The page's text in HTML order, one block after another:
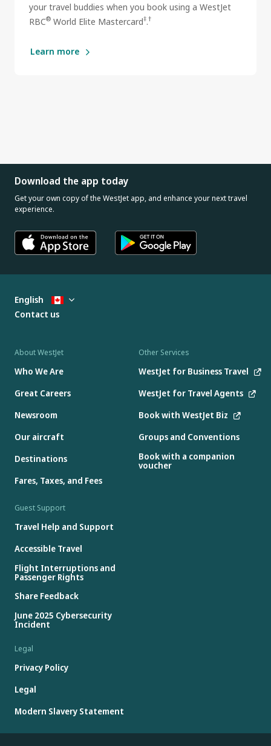
your travel buddies when you book using a WestJet
RBC® World Elite Mastercard‡.†
Learn more
Download the app today
Get your own copy of the WestJet app, and enhance your next travel
experience.
About WestJet
Who We Are
Great Careers
Newsroom
Our aircraft
Destinations
Fares, Taxes, and Fees
Other Services
WestJet for Business Travel
WestJet for Travel Agents
Book with WestJet Biz
Groups and Conventions
Book with a companion
voucher
Guest Support
Travel Help and Support
Accessible Travel
Flight Interruptions and
Passenger Rights
Share Feedback
June 2025 Cybersecurity
Incident
Legal
Privacy Policy
Legal
Modern Slavery Statement
English
Contact us